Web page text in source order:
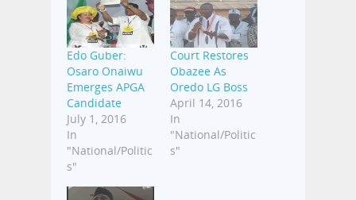
Edo Guber:
Osaro Onaiwu
Emerges APGA
Candidate
July 1, 2016
In
"National/Politic
s"
Court Restores
Obazee As
Oredo LG Boss
April 14, 2016
In
"National/Politic
s"